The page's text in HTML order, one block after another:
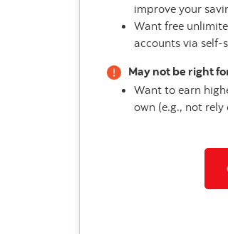
improve your
Want free
accounts via self-
May not be right
Want to earn
own (e.g., not